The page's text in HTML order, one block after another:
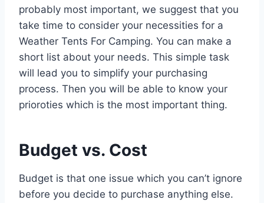
probably most important, we suggest that you
take time to consider your necessities for a
Weather Tents For Camping. You can make a
short list about your needs. This simple task
will lead you to simplify your purchasing
process. Then you will be able to know your
prioroties which is the most important thing.
Budget vs. Cost
Budget is that one issue which you can’t ignore
before you decide to purchase anything else.